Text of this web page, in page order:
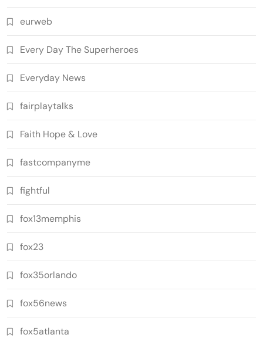
eurweb
Every Day The Superheroes
Everyday News
fairplaytalks
Faith Hope & Love
fastcompanyme
fightful
fox13memphis
fox23
fox35orlando
fox56news
fox5atlanta